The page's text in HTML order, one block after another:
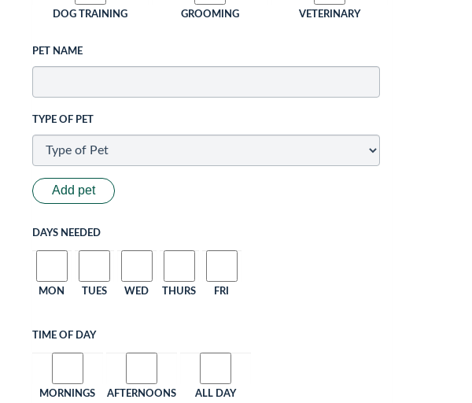
DOG TRAINING GROOMING VETERINARY
PET NAME
TYPE OF PET
Add pet
DAYS NEEDED
MON TUES WED THURS FRI
TIME OF DAY
MORNINGS AFTERNOONS ALL DAY